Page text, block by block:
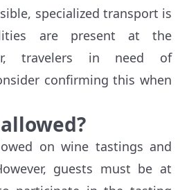
specialized transport is
are present at the
travelers in need of
confirming this when
on wine tastings and
guests must be at